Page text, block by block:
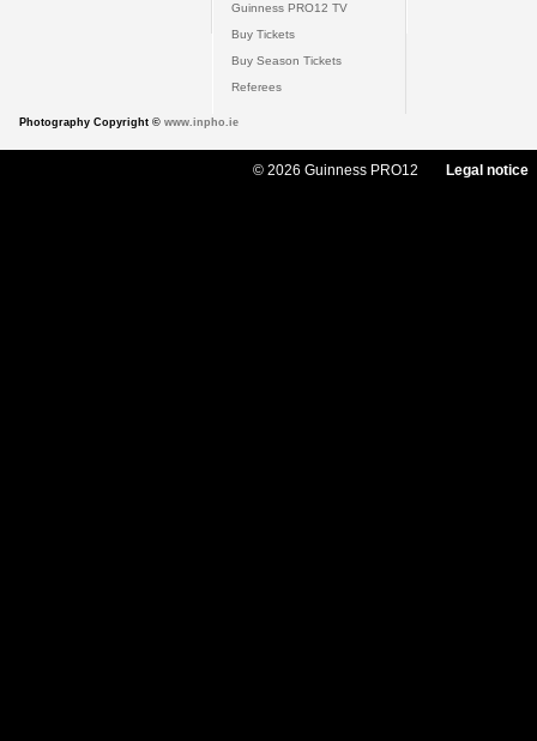
Guinness PRO12 TV
Buy Tickets
Buy Season Tickets
Referees
Photography Copyright © www.inpho.ie
© 2026 Guinness PRO12 Legal notice